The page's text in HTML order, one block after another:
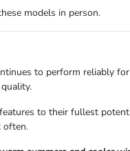
models in person.
to perform reliably
to their fullest
often.